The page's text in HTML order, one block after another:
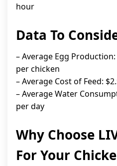
hour
Data To
– Average Egg
per chicken
– Average Cost of Feed:
– Average Water
per day
Why Choose
For Your